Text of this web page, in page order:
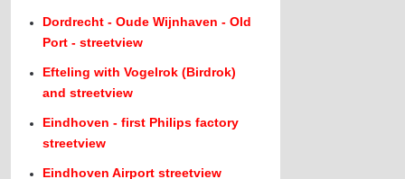
Dordrecht - Oude Wijnhaven - Old
Port - streetview
Efteling with Vogelrok (Birdrok)
and streetview
Eindhoven - first Philips factory
streetview
Eindhoven Airport streetview